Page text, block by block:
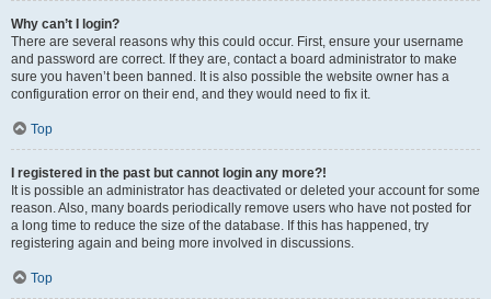
Why can’t I login?
There are several reasons why this could occur. First, ensure your username
and password are correct. If they are, contact a board administrator to make
sure you haven’t been banned. It is also possible the website owner has a
configuration error on their end, and they would need to fix it.
Top
I registered in the past but cannot login any more?!
It is possible an administrator has deactivated or deleted your account for some
reason. Also, many boards periodically remove users who have not posted for
a long time to reduce the size of the database. If this has happened, try
registering again and being more involved in discussions.
Top